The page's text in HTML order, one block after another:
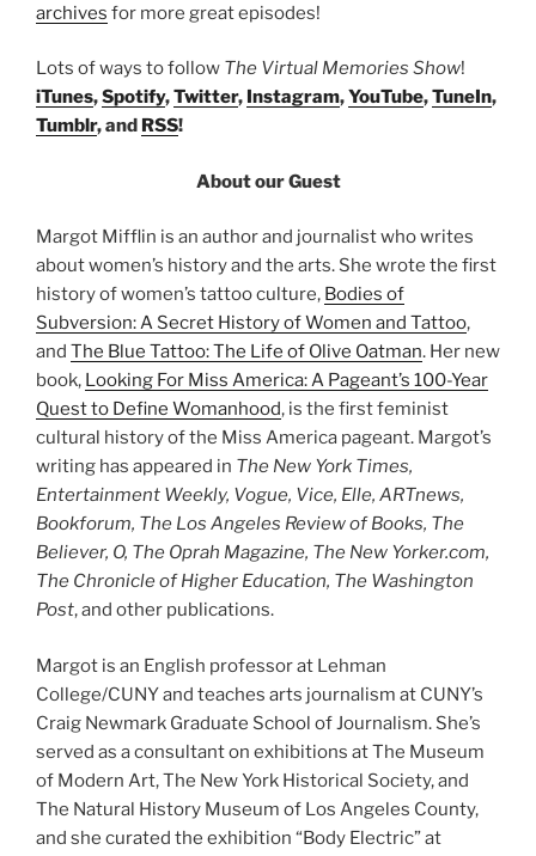
archives for more great episodes!
Lots of ways to follow The Virtual Memories Show!
iTunes,Spotify,Twitter, Instagram,YouTube,TuneIn,
Tumblr, and RSS!
About our Guest
Margot Mifflin is an author and journalist who writes
about women’s history and the arts. She wrote the first
history of women’s tattoo culture, Bodies of
Subversion: A Secret History of Women and Tattoo,
and The Blue Tattoo: The Life of Olive Oatman. Her new
book, Looking For Miss America: A Pageant’s 100-Year
Quest to Define Womanhood, is the first feminist
cultural history of the Miss America pageant. Margot’s
writing has appeared in The New York Times,
Entertainment Weekly, Vogue, Vice, Elle, ARTnews,
Bookforum, The Los Angeles Review of Books, The
Believer, O, The Oprah Magazine, The New Yorker.com,
The Chronicle of Higher Education, The Washington
Post, and other publications.
Margot is an English professor at Lehman
College/CUNY and teaches arts journalism at CUNY’s
Craig Newmark Graduate School of Journalism. She’s
served as a consultant on exhibitions at The Museum
of Modern Art, The New York Historical Society, and
The Natural History Museum of Los Angeles County,
and she curated the exhibition “Body Electric” at